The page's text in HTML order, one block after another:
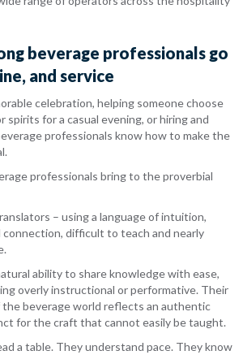
beverage professionals go
and service
celebration, helping someone choose
spirits for a casual evening, or hiring and
professionals know how to make the
professionals bring to the proverbial
– using a language of intuition,
connection, difficult to teach and nearly
ability to share knowledge with ease,
overly instructional or performative. Their
beverage world reflects an authentic
for the craft that cannot easily be taught.
a table. They understand pace. They know